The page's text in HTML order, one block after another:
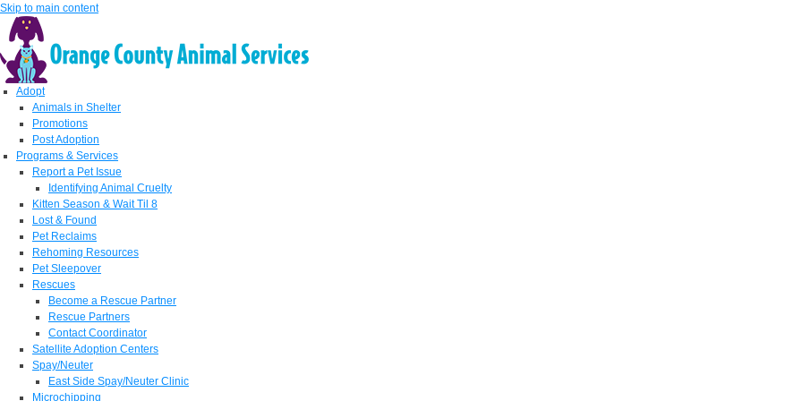
Skip to main content
Adopt
Animals in Shelter
Promotions
Post Adoption
Programs & Services
Report a Pet Issue
Identifying Animal Cruelty
Kitten Season & Wait Til 8
Lost & Found
Pet Reclaims
Rehoming Resources
Pet Sleepover
Rescues
Become a Rescue Partner
Rescue Partners
Contact Coordinator
Satellite Adoption Centers
Spay/Neuter
East Side Spay/Neuter Clinic
Microchipping